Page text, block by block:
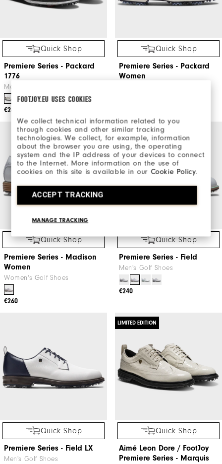
FOOTJOY.EU USES COOKIES
We collect technical information related to you
through cookies and other similar tracking
technologies. We collect, for example, information
about the browser you are using, the operating
system and the IP address of your devices to connect
to the Internet. More information on the use of
cookies on this site is available in ourCookie Policy.
ACCEPT TRACKING
MANAGE TRACKING
Quick Shop
Premiere Series - Packard
1776
Men's Golf Shoes
€260
Quick Shop
Premiere Series - Packard
Women
Quick Shop
Premiere Series - Madison
Women
Women's Golf Shoes
€260
Quick Shop
Premiere Series - Field
Men's Golf Shoes
€240
Quick Shop
Premiere Series - Field LX
Men's Golf Shoes
LIMITED EDITION
Quick Shop
Aimé Leon Dore / FootJoy
Premiere Series - Marquis